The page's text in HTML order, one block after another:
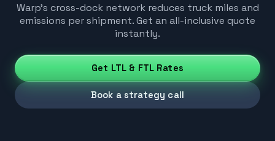
Warp's cross-dock network reduces truck miles and
emissions per shipment. Get an all-inclusive quote
instantly.
Get LTL & FTL Rates
Book a strategy call